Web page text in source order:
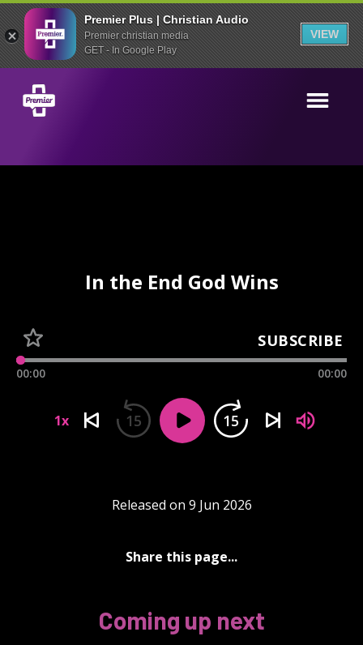
Premier Plus | Christian Audio
Premier christian media
GET - In Google Play
VIEW
In the End God Wins
SUBSCRIBE
00:00 00:00
1x 15 15
Released on 9 Jun 2026
Share this page...
Coming up next